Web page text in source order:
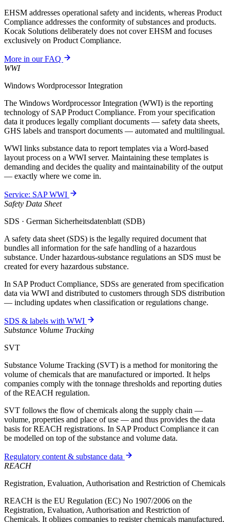
EHSM addresses operational safety and incidents, whereas Product
Compliance addresses the conformity of substances and products.
Kocak Solutions deliberately does not cover EHSM and focuses
exclusively on Product Compliance.
More in our FAQ
WWI
Windows Wordprocessor Integration
The Windows Wordprocessor Integration (WWI) is the reporting
technology of SAP Product Compliance. From your specification
data it produces legally compliant documents — safety data sheets,
GHS labels and transport documents — automated and multilingual.
WWI links substance data to report templates via a Word-based
layout process on a WWI server. Maintaining these templates is
demanding and decides the quality and maintainability of the output
— exactly where we come in.
Service: SAP WWI
Safety Data Sheet
SDS · German Sicherheitsdatenblatt (SDB)
A safety data sheet (SDS) is the legally required document that
bundles all information for the safe handling of a hazardous
substance. Under hazardous-substance regulations an SDS must be
created for every hazardous substance.
In SAP Product Compliance, SDSs are generated from specification
data via WWI and distributed to customers through SDS distribution
— including updates when classification or regulations change.
SDS & labels with WWI
Substance Volume Tracking
SVT
Substance Volume Tracking (SVT) is a method for monitoring the
volume of chemicals that are manufactured or imported. It helps
companies comply with the tonnage thresholds and reporting duties
of the REACH regulation.
SVT follows the flow of chemicals along the supply chain —
volume, properties and place of use — and thus provides the data
basis for REACH registrations. In SAP Product Compliance it can
be modelled on top of the substance and volume data.
Regulatory content & substance data
REACH
Registration, Evaluation, Authorisation and Restriction of Chemicals
REACH is the EU Regulation (EC) No 1907/2006 on the
Registration, Evaluation, Authorisation and Restriction of
Chemicals. It obliges companies to register chemicals manufactured,